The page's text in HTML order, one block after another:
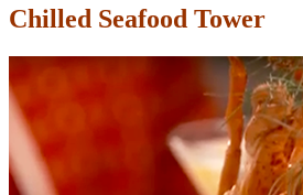
Chilled Seafood Tower